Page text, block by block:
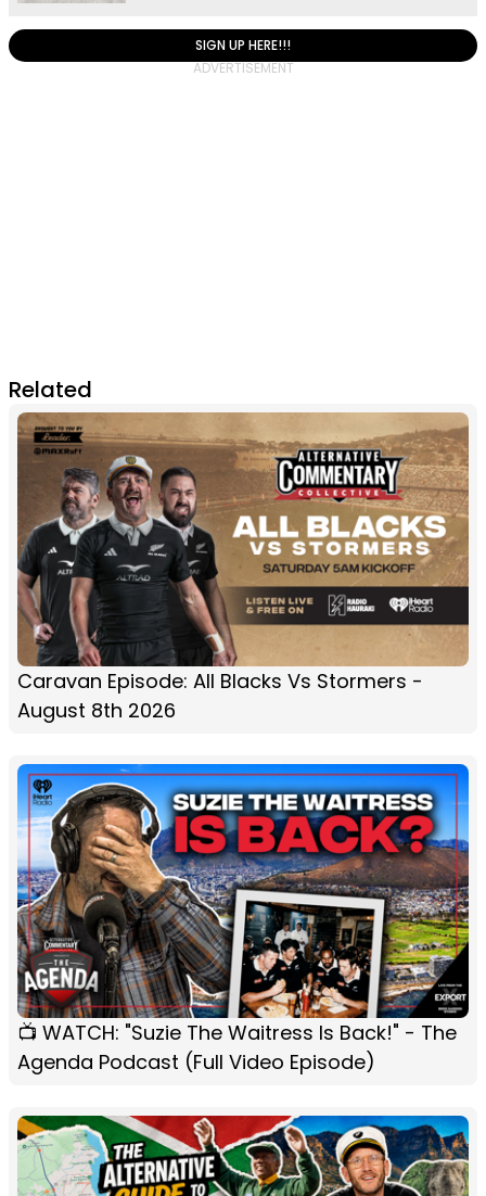
SIGN UP HERE!!!
Related
Caravan Episode: All Blacks Vs Stormers -
August 8th 2026
📺 WATCH: "Suzie The Waitress Is Back!" - The
Agenda Podcast (Full Video Episode)